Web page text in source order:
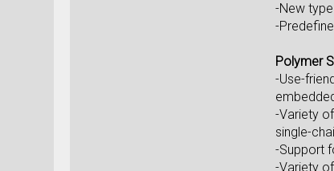
-New
-
Polymer
-Use-
-Variety
single-
-Support
-Variety